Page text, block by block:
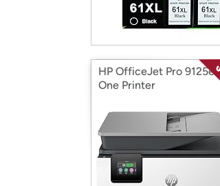
HP OfficeJet Pro 9125e
One Printer